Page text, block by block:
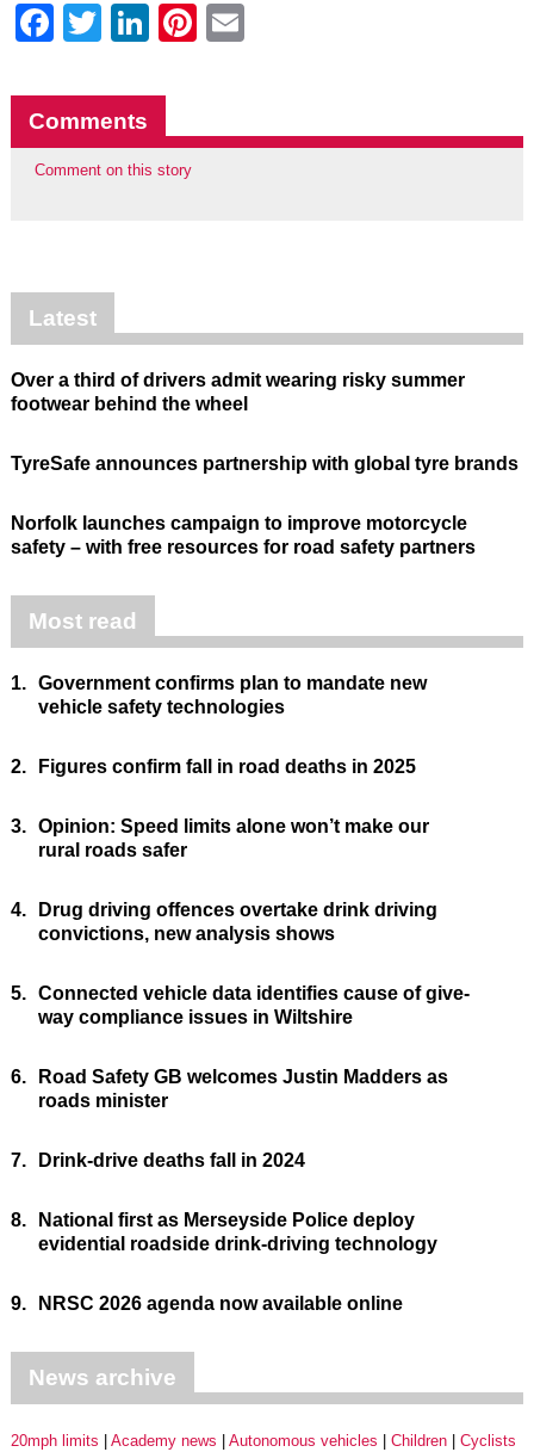
Facebook
Twitter
LinkedIn
Pinterest
Comments
Comment on this story
Latest
Over a third of drivers admit wearing risky summer
footwear behind the wheel
TyreSafe announces partnership with global tyre brands
Norfolk launches campaign to improve motorcycle
safety – with free resources for road safety partners
Most read
1. Government confirms plan to mandate new
vehicle safety technologies
2. Figures confirm fall in road deaths in 2025
3. Opinion: Speed limits alone won’t make our
rural roads safer
4.
Drug driving offences overtake drink driving
convictions, new analysis shows
5. Connected vehicle data identifies cause of give-
way compliance issues in Wiltshire
6.
Road Safety GB welcomes Justin Madders as
roads minister
7. Drink-drive deaths fall in 2024
8.
National first as Merseyside Police deploy
evidential roadside drink-driving technology
9. NRSC 2026 agenda now available online
News archive
20mph limits Academy news Autonomous vehicles Children
Cyclists